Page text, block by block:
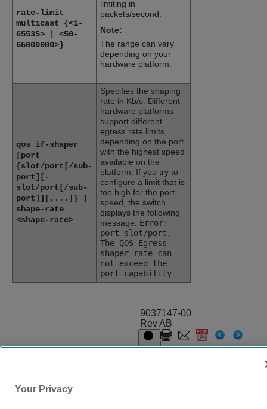
rate-limit
multicast {<1-
65535> | <50-
65000000>}
limiting in
packets/second.
Note:
The range can vary
depending on your
hardware platform.
qos if-shaper
[port
{slot/port[/sub-
port][-
slot/port[/sub-
port]][,...]} ]
shape-rate
<shape-rate>
Specifies the shaping
rate in Kb/s. Different
hardware platforms
support different
egress rate limits,
depending on the port
with the highest speed
available on the
platform. If you try to
configure a limit that is
too high for the port
speed, the switch
displays the following
message: Error:
port slot/port,
The QOS Egress
shaper rate can
not exceed the
port capability.
9037147-00
Rev AB
Your Privacy